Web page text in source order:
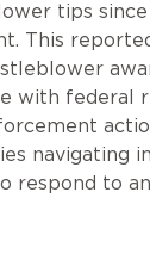
tips since
This
with federal
navigating
respond to